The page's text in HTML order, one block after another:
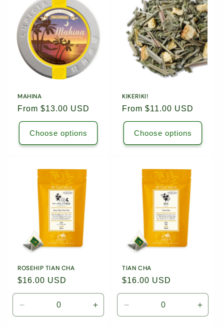
MAHINA
Regular
price
From $13.00 USD
Choose options
KIKERIKI!
Regular
price
From $11.00 USD
Choose options
ROSEHIP TIAN CHA
Regular
price
$16.00 USD
Decrease
quantity
Increase
quantity
TIAN CHA
Regular
price
$16.00 USD
Decrease
quantity